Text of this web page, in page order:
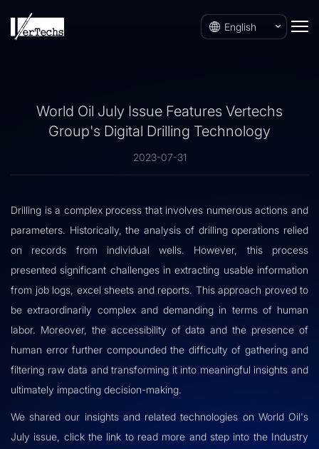
English
World Oil July Issue Features Vertechs
Group's Digital Drilling Technology
2023-07-31
Drilling is a complex process that involves numerous actions and
parameters. Historically, the analysis of drilling operations relied
on records from individual wells. However, this process
presented significant challenges in extracting usable information
from job logs, excel sheets and reports. This approach proved to
be extraordinarily complex and demanding in terms of human
labor. Moreover, the accessibility of data and the presence of
human error further compounded the difficulty of gathering and
filtering raw data and transforming it into meaningful insights and
ultimately impacting decision-making.
We shared our insights and related technologies on World Oil's
July issue, click the link to read more and step into the Industry